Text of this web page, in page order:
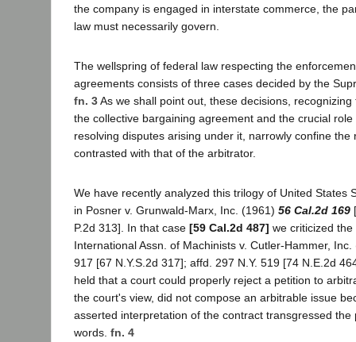
the company is engaged in interstate commerce, the
law must necessarily govern.
The wellspring of federal law respecting the
agreements consists of three cases decided by the
fn. 3As we shall point out, these decisions,
the collective bargaining agreement and the crucial
resolving disputes arising under it, narrowly confine the
contrasted with that of the arbitrator.
We have recently analyzed this trilogy of United States
in Posner v. Grunwald-Marx, Inc. (1961) 56 Cal.2d 169
P.2d 313]. In that case [59 Cal.2d 487] we criticized
International Assn. of Machinists v. Cutler-Hammer,
917 [67 N.Y.S.2d 317]; affd. 297 N.Y. 519 [74 N.E.2d
held that a court could properly reject a petition to
the court's view, did not compose an arbitrable issue
asserted interpretation of the contract transgressed the
words. fn. 4